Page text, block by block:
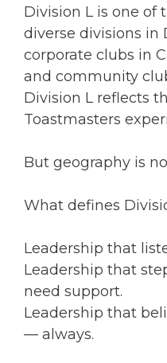
Division L is one of
diverse divisions in
corporate clubs in
and community
Division L reflects
Toastmasters
But geography is
What defines
Leadership that
Leadership that
need support.
Leadership that
— always.